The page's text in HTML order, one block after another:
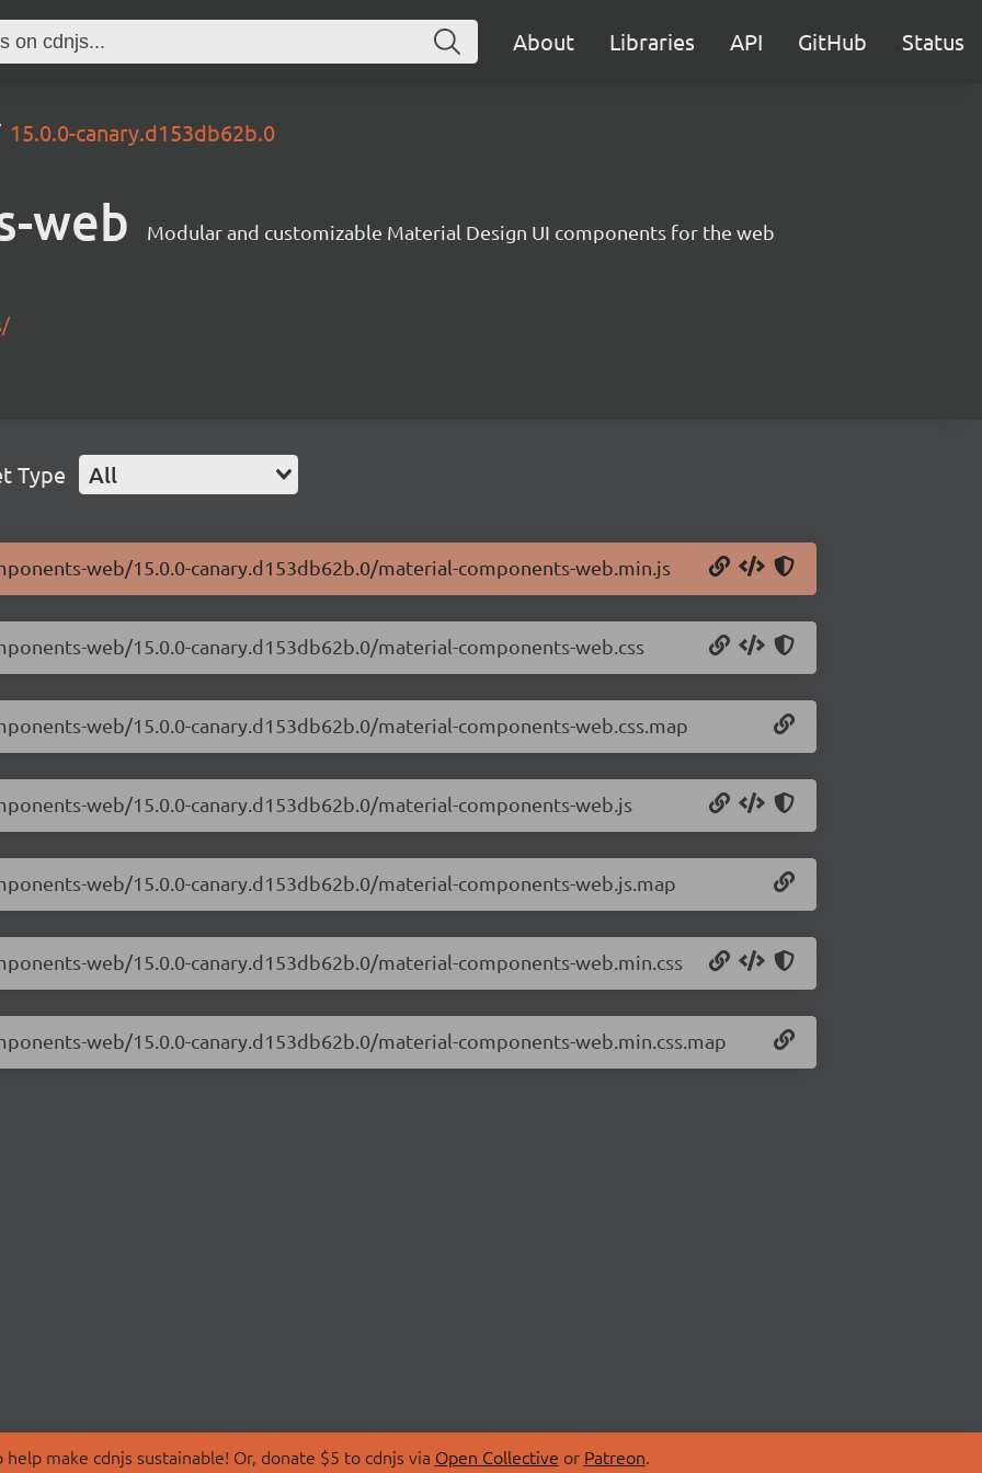
About Libraries API GitHub Status
15.0.0-canary.d153db62b.0
web Modular and customizable Material Design UI components for the web
Type All
web/15.0.0-canary.d153db62b.0/material-components-web.min.js
web/15.0.0-canary.d153db62b.0/material-components-web.css
web/15.0.0-canary.d153db62b.0/material-components-web.css.map
web/15.0.0-canary.d153db62b.0/material-components-web.js
web/15.0.0-canary.d153db62b.0/material-components-web.js.map
web/15.0.0-canary.d153db62b.0/material-components-web.min.css
web/15.0.0-canary.d153db62b.0/material-components-web.min.css.map
make cdnjs sustainable! Or, donate $5 to cdnjs via Open Collective or Patreon.